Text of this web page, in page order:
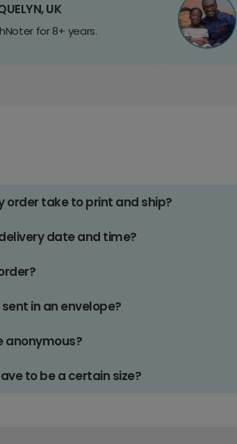
UK
for 8+ years.
order take to print and ship?
date and time?
in an envelope?
anonymous?
to be a certain size?